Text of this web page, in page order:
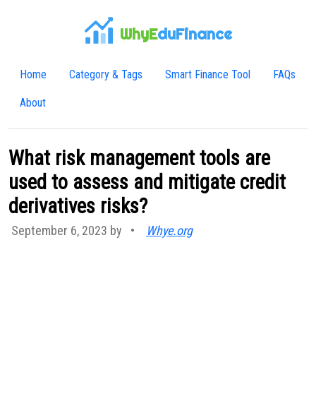
WhyEduFinance
Home Category & Tags Smart Finance Tool FAQs
About
What risk management tools are
used to assess and mitigate credit
derivatives risks?
September 6, 2023 by • Whye.org